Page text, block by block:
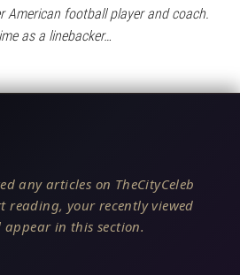
American football player and coach.
as a linebacker…
any articles on TheCityCeleb
reading, your recently viewed
appear in this section.